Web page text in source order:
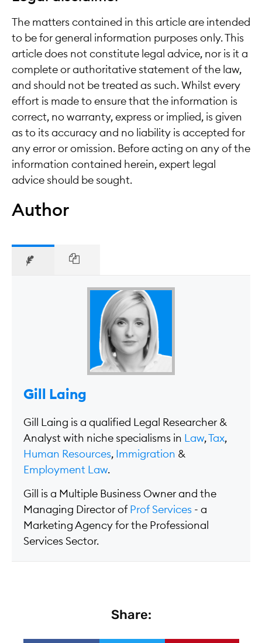
The matters contained in this article are intended
to be for general information purposes only. This
article does not constitute legal advice, nor is it a
complete or authoritative statement of the law,
and should not be treated as such. Whilst every
effort is made to ensure that the information is
correct, no warranty, express or implied, is given
as to its accuracy and no liability is accepted for
any error or omission. Before acting on any of the
information contained herein, expert legal
advice should be sought.
Author
Gill Laing
Gill Laing is a qualified Legal Researcher &
Analyst with niche specialisms in
Law,Tax,
Human Resources, Immigration &
Employment Law.
Gill is a Multiple Business Owner and the
Managing Director of Prof Services - a
Marketing Agency for the Professional
Services Sector.
Share: